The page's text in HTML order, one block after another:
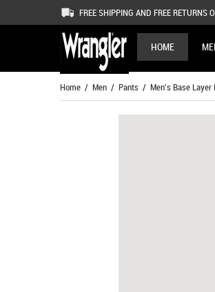
FREE SHIPPING AND FREE RETURNS
HOME
Home / Men / Pants / Men's Base Layer